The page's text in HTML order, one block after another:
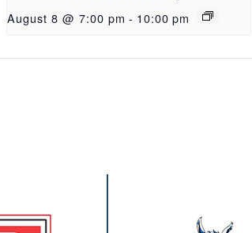
August 8 @ 7:00 pm - 10:00 pm